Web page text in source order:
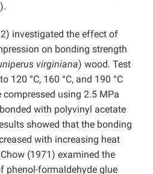
investigated the effect of
on bonding strength
virginiana) wood. Test
120 °C, 160 °C, and 190 °C
using 2.5 MPa
with polyvinyl acetate
showed that the bonding
with increasing heat
(1971) examined the
phenol-formaldehyde glue